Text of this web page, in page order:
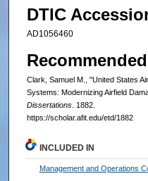
DTIC
AD1056460
Clark, Samuel M., "United States
Systems: Modernizing Airfield
Dissertations. 1882.
https://scholar.afit.edu/etd/1882
INCLUDED IN
Management and Operations